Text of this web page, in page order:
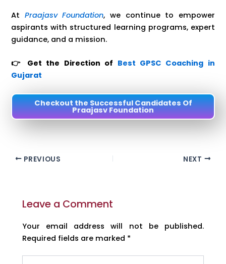
At Praajasv Foundation, we continue to empower
aspirants with structured learning programs, expert
guidance, and a mission.
👉 Get the Direction of Best GPSC Coaching in
Gujarat
Checkout the Successful Candidates Of
Praajasv Foundation
PREVIOUS NEXT
Leave a Comment
Your email address will not be published.
Required fields are marked *